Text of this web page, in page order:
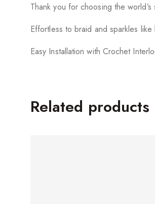
Thank you for choosing the
Effortless to braid and sparkles like
Easy Installation with Crochet
Related products